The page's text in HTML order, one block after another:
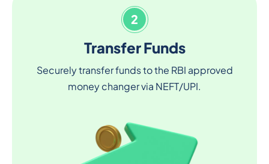
2
Transfer Funds
Securely transfer funds to the RBI approved
money changer via NEFT/UPI.